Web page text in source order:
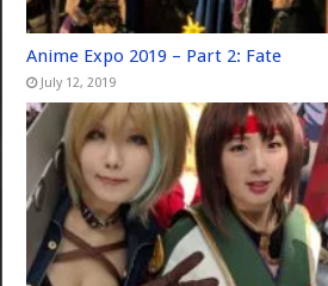
Anime Expo 2019 – Part 2: Fate
July 12, 2019